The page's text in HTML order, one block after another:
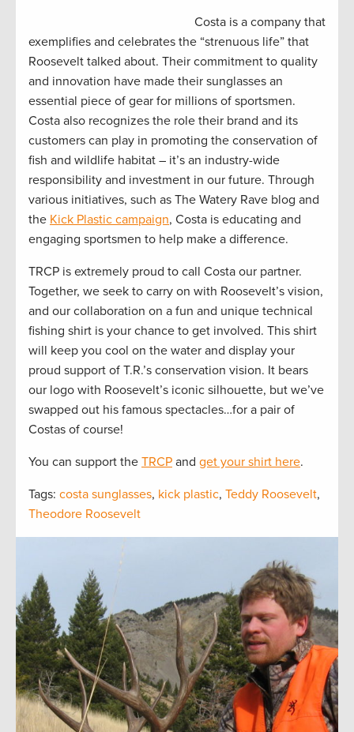
Costa is a company that
exemplifies and celebrates the “strenuous life” that
Roosevelt talked about. Their commitment to quality
and innovation have made their sunglasses an
essential piece of gear for millions of sportsmen.
Costa also recognizes the role their brand and its
customers can play in promoting the conservation of
fish and wildlife habitat – it’s an industry-wide
responsibility and investment in our future. Through
various initiatives, such as The Watery Rave blog and
the Kick Plastic campaign, Costa is educating and
engaging sportsmen to help make a difference.
TRCP is extremely proud to call Costa our partner.
Together, we seek to carry on with Roosevelt’s vision,
and our collaboration on a fun and unique technical
fishing shirt is your chance to get involved. This shirt
will keep you cool on the water and display your
proud support of T.R.’s conservation vision. It bears
our logo with Roosevelt’s iconic silhouette, but we’ve
swapped out his famous spectacles…for a pair of
Costas of course!
You can support the TRCP and get your shirt here.
Tags: costa sunglasses, kick plastic, Teddy Roosevelt,
Theodore Roosevelt